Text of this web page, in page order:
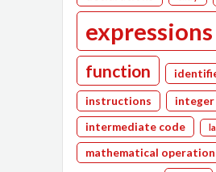
expressions
function
instructions
integer
intermediate code
mathematical